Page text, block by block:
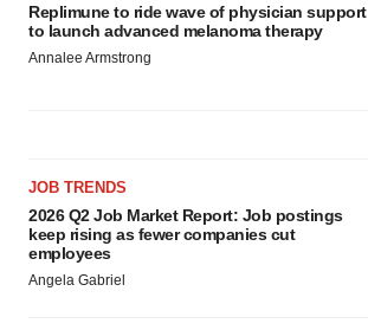
Replimune to ride wave of physician support
to launch advanced melanoma therapy
Annalee Armstrong
JOB TRENDS
2026 Q2 Job Market Report: Job postings
keep rising as fewer companies cut
employees
Angela Gabriel